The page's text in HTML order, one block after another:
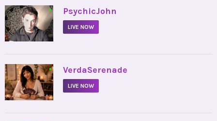
• PsychicJohn
LIVE NOW
• VerdaSerenade
LIVE NOW